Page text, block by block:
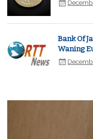
Bank Of
Waning